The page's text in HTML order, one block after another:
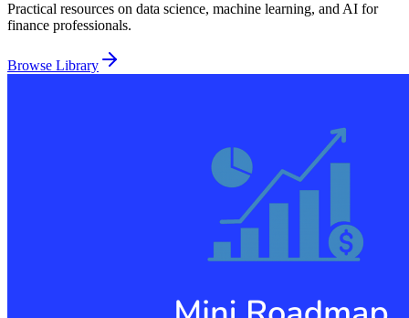
Practical resources on data science, machine learning, and AI for
finance professionals.
Browse Library